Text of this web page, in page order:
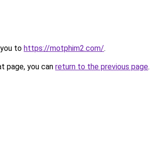
to https://motphim2.com/.
page, you can return to the previous page.